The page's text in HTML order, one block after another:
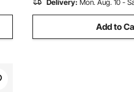
Delivery: Mon. Aug. 10 -
Add to